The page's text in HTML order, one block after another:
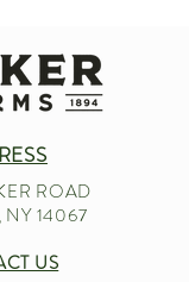
ROAD
NY 14067
US